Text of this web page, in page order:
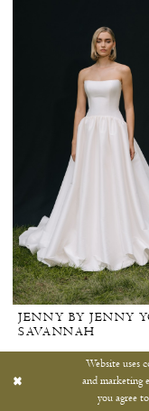
JENNY BY JENNY
SAVANNAH
Website uses
and marketing
you agree